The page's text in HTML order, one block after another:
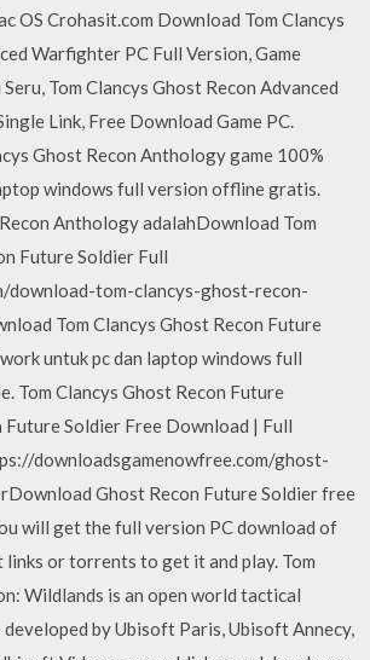
OS Crohasit.com Download Tom Clancys
Warfighter PC Full Version, Game
Tom Clancys Ghost Recon Advanced
Link, Free Download Game PC.
Ghost Recon Anthology game 100%
windows full version offline gratis.
Anthology adalahDownload Tom
Future Soldier Full
download-tom-clancys-ghost-recon-
Tom Clancys Ghost Recon Future
untuk pc dan laptop windows full
Tom Clancys Ghost Recon Future
Future Soldier Free Download | Full
downloadsgamenowfree.com/ghost-
Ghost Recon Future Soldier free
will get the full version PC download of
links or torrents to get it and play. Tom
Wildlands is an open world tactical
by Ubisoft Paris, Ubisoft Annecy,